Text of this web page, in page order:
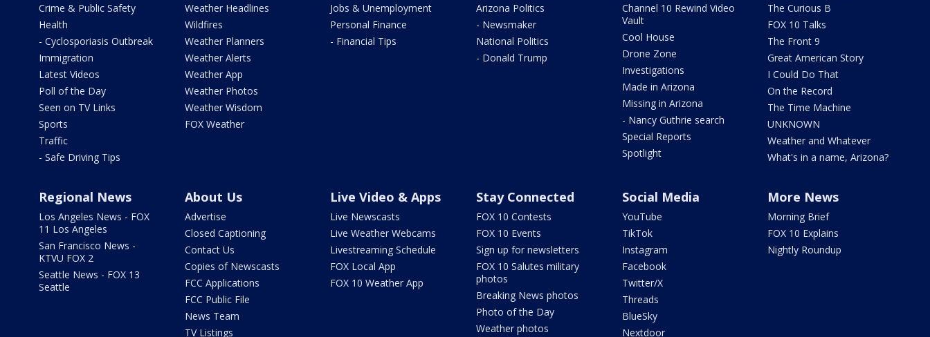
Crime & Public Safety
Health
- Cyclosporiasis Outbreak
Immigration
Latest Videos
Poll of the Day
Seen on TV Links
Sports
Traffic
- Safe Driving Tips
Weather Headlines
Wildfires
Weather Planners
Weather Alerts
Weather App
Weather Photos
Weather Wisdom
FOX Weather
Jobs & Unemployment
Personal Finance
- Financial Tips
Arizona Politics
- Newsmaker
National Politics
- Donald Trump
Channel 10 Rewind Video
Vault
Cool House
Drone Zone
Investigations
Made in Arizona
Missing in Arizona
- Nancy Guthrie search
Special Reports
Spotlight
The Curious B
FOX 10 Talks
The Front 9
Great American Story
I Could Do That
On the Record
The Time Machine
UNKNOWN
Weather and Whatever
What's in a name, Arizona?
Regional News
Los Angeles News - FOX
11 Los Angeles
San Francisco News -
KTVU FOX 2
Seattle News - FOX 13
Seattle
About Us
Advertise
Closed Captioning
Contact Us
Copies of Newscasts
FCC Applications
FCC Public File
News Team
TV Listings
Live Video & Apps
Live Newscasts
Live Weather Webcams
Livestreaming Schedule
FOX Local App
FOX 10 Weather App
Stay Connected
FOX 10 Contests
FOX 10 Events
Sign up for newsletters
FOX 10 Salutes military
photos
Breaking News photos
Photo of the Day
Weather photos
Social Media
YouTube
TikTok
Instagram
Facebook
Twitter/X
Threads
BlueSky
Nextdoor
More News
Morning Brief
FOX 10 Explains
Nightly Roundup